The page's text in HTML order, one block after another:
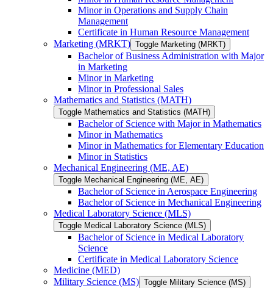
Minor in Operations and Supply Chain
Management
Certificate in Human Resource Management
Marketing (MRKT) Toggle Marketing (MRKT)
Bachelor of Business Administration with Major
in Marketing
Minor in Marketing
Minor in Professional Sales
Mathematics and Statistics (MATH)
Toggle Mathematics and Statistics (MATH)
Bachelor of Science with Major in Mathematics
Minor in Mathematics
Minor in Mathematics for Elementary Education
Minor in Statistics
Mechanical Engineering (ME, AE)
Toggle Mechanical Engineering (ME, AE)
Bachelor of Science in Aerospace Engineering
Bachelor of Science in Mechanical Engineering
Medical Laboratory Science (MLS)
Toggle Medical Laboratory Science (MLS)
Bachelor of Science in Medical Laboratory
Science
Certificate in Medical Laboratory Science
Medicine (MED)
Military Science (MS) Toggle Military Science (MS)